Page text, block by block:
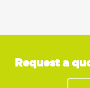
Request a